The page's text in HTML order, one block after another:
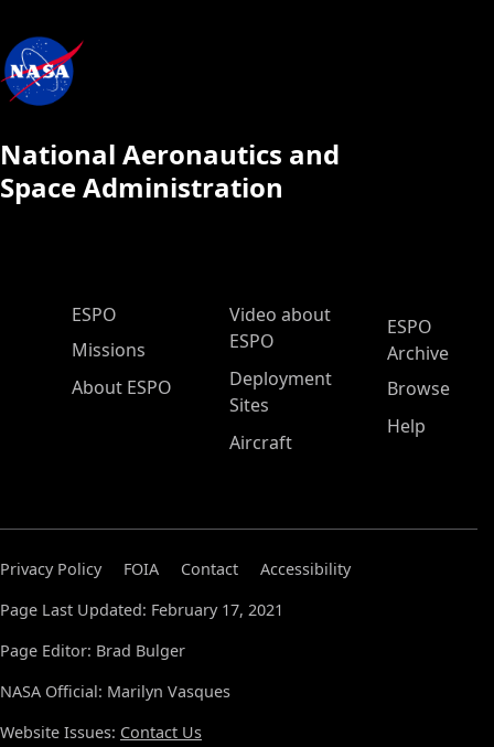
National Aeronautics and
Space Administration
ESPO Main Menu
ESPO
Missions
About ESPO
Video about
ESPO
Deployment
Sites
Aircraft
ESPO
Archive
Browse
Help
Privacy Policy FOIA Contact
Accessibility
Page Last Updated: February 17, 2021
Page Editor: Brad Bulger
NASA Official: Marilyn Vasques
Website Issues: Contact Us